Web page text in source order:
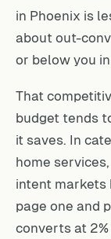
in Phoenix is
about out-
or below you
That
budget tends
it saves. In
home
intent
page one and
converts at